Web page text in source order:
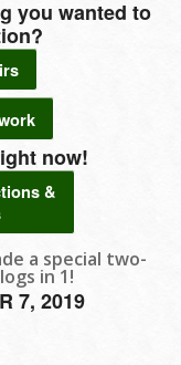
you wanted to
now!
&
a special two-
in 1!
7, 2019